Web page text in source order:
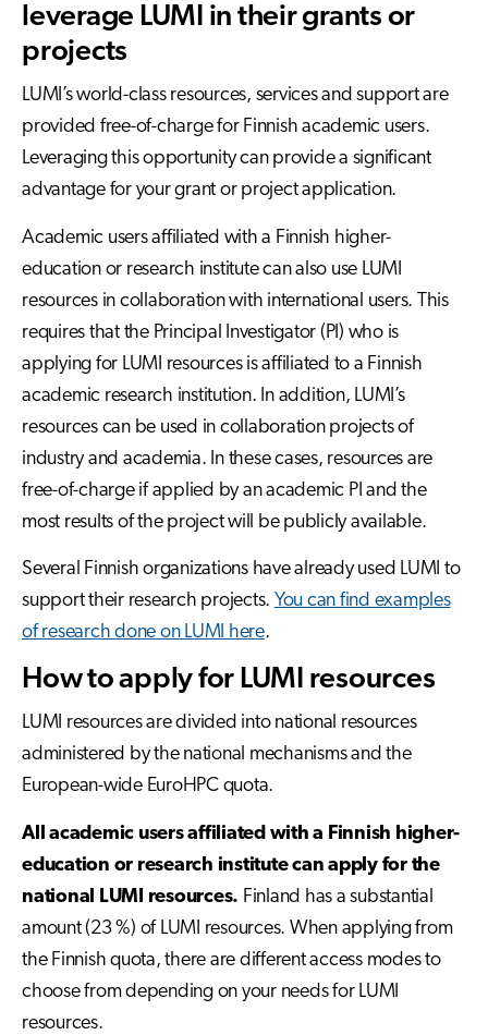
leverage LUMI in their grants or
projects
LUMI’s world-class resources, services and support are
provided free-of-charge for Finnish academic users.
Leveraging this opportunity can provide a significant
advantage for your grant or project application.
Academic users affiliated with a Finnish higher-
education or research institute can also use LUMI
resources in collaboration with international users. This
requires that the Principal Investigator (PI) who is
applying for LUMI resources is affiliated to a Finnish
academic research institution. In addition, LUMI’s
resources can be used in collaboration projects of
industry and academia. In these cases, resources are
free-of-charge if applied by an academic PI and the
most results of the project will be publicly available.
Several Finnish organizations have already used LUMI to
support their research projects. You can find examples
of research done on LUMI here.
How to apply for LUMI resources
LUMI resources are divided into national resources
administered by the national mechanisms and the
European-wide EuroHPC quota.
All academic users affiliated with a Finnish higher-
education or research institute can apply for the
national LUMI resources. Finland has a substantial
amount (23 %) of LUMI resources. When applying from
the Finnish quota, there are different access modes to
choose from depending on your needs for LUMI
resources.